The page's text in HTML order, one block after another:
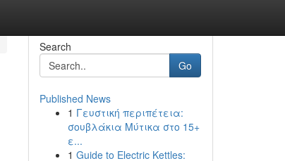
Search
Go
Published News
1 Γευστική περιπέτεια:
σουβλάκια Μύτικα στο 15+
ε...
1 Guide to Electric Kettles: